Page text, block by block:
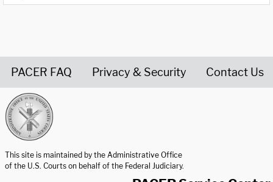
PACER FAQ Privacy & Security Contact Us
This site is maintained by the Administrative Office
of the U.S. Courts on behalf of the Federal Judiciary.